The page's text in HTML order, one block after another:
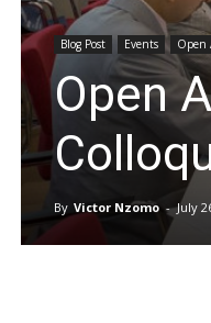
Blog Post Events Open
Open
By Victor Nzomo - July